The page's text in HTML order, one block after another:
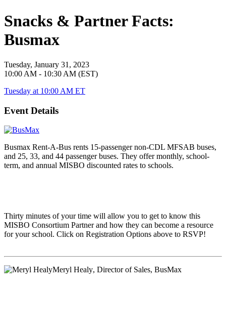
Snacks & Partner Facts:
Busmax
Tuesday, January 31, 2023
10:00 AM - 10:30 AM (EST)
Tuesday at 10:00 AM ET
Event Details
Busmax Rent-A-Bus rents 15-passenger non-CDL MFSAB buses,
and 25, 33, and 44 passenger buses. They offer monthly, school-
term, and annual MISBO discounted rates to schools.
Thirty minutes of your time will allow you to get to know this
MISBO Consortium Partner and how they can become a resource
for your school. Click on Registration Options above to RSVP!
Meryl Healy, Director of Sales, BusMax